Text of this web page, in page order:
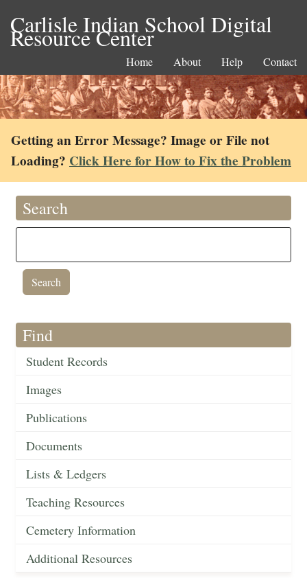
Carlisle Indian School Digital
Resource Center
Home About Help Contact
Getting an Error Message? Image or File not
Loading? Click Here for How to Fix the Problem
Search
Find
Student Records
Images
Publications
Documents
Lists & Ledgers
Teaching Resources
Cemetery Information
Additional Resources